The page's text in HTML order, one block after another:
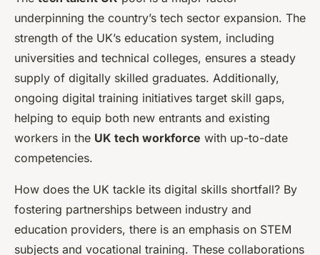
underpinning the country’s tech sector expansion. The
strength of the UK’s education system, including
universities and technical colleges, ensures a steady
supply of digitally skilled graduates. Additionally,
ongoing digital training initiatives target skill gaps,
helping to equip both new entrants and existing
workers in the UK tech workforce with up-to-date
competencies.
How does the UK tackle its digital skills shortfall? By
fostering partnerships between industry and
education providers, there is an emphasis on STEM
subjects and vocational training. These collaborations